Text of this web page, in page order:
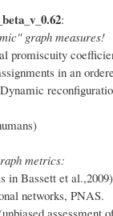
:
graph measures!
promiscuity
in an
metrics:
in Bassett et
networks, PNAS.
assessment